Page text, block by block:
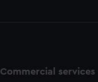
Commercial services